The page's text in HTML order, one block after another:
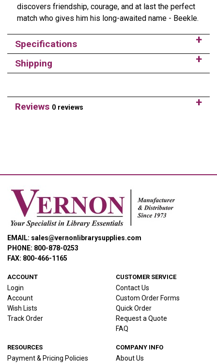
discovers friendship, courage, and at last the perfect
match who gives him his long-awaited name - Beekle.
Specifications
Shipping
Reviews 0 reviews
EMAIL: sales@vernonlibrarysupplies.com
PHONE: 800-878-0253
FAX: 800-466-1165
ACCOUNT
Login
Account
Wish Lists
Track Order
CUSTOMER SERVICE
Contact Us
Custom Order Forms
Quick Order
Request a Quote
FAQ
RESOURCES
Payment & Pricing Policies
COMPANY INFO
About Us